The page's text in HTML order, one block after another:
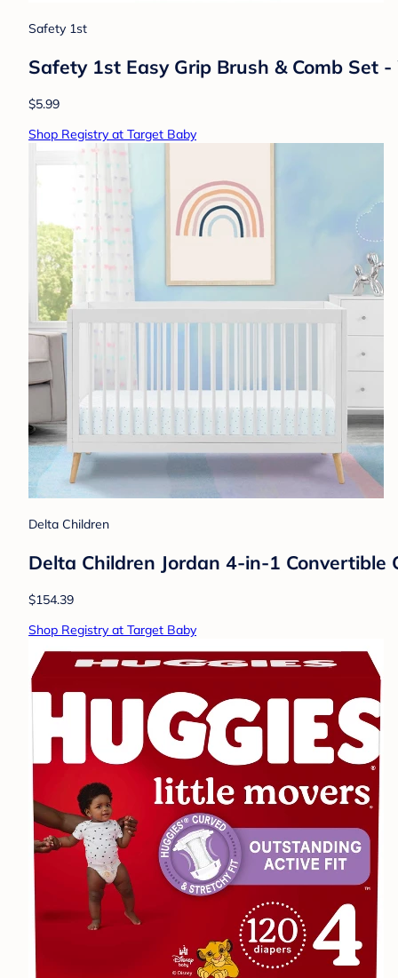
Safety 1st
Safety 1st Easy Grip Brush & Comb Set
$5.99
Shop Registry at Target Baby
Delta Children
Delta Children Jordan 4-in-1
$154.39
Shop Registry at Target Baby